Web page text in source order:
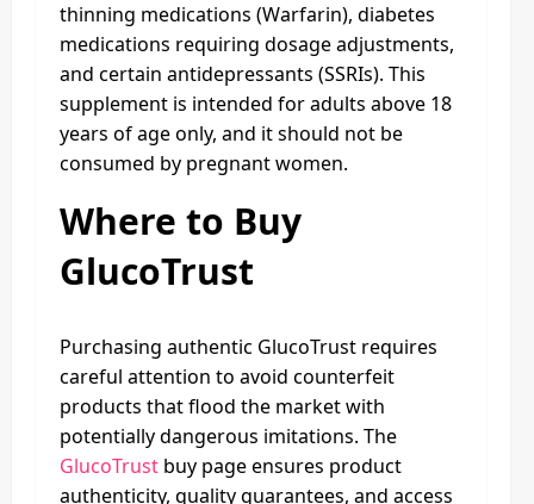
thinning medications (Warfarin), diabetes
medications requiring dosage adjustments,
and certain antidepressants (SSRIs). This
supplement is intended for adults above 18
years of age only, and it should not be
consumed by pregnant women.
Where to Buy
GlucoTrust
Purchasing authentic GlucoTrust requires
careful attention to avoid counterfeit
products that flood the market with
potentially dangerous imitations. The
GlucoTrust buy page ensures product
authenticity, quality guarantees, and access